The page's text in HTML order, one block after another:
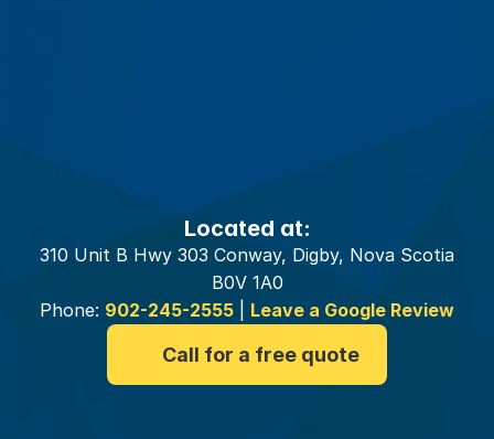
Brokers
Located at:
310 Unit B Hwy 303 Conway, Digby, Nova Scotia
B0V 1A0
Phone: 902-245-2555 Leave a Google Review
Call for a free quote